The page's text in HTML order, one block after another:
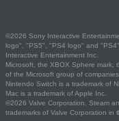
©2026 Sony Interactive
logo", "PS5", "PS4 logo" and
Interactive Entertainment Inc.
Microsoft, the XBOX Sphere mark,
of the Microsoft group of companies.
Nintendo Switch is a trademark of
Mac is a trademark of Apple Inc.
©2026 Valve Corporation. Steam
trademarks of Valve Corporation in